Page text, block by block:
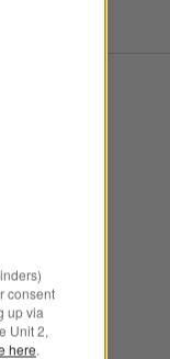
consent
up via
Unit 2,
here